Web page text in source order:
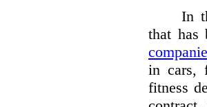
In
that has
in cars,
fitness